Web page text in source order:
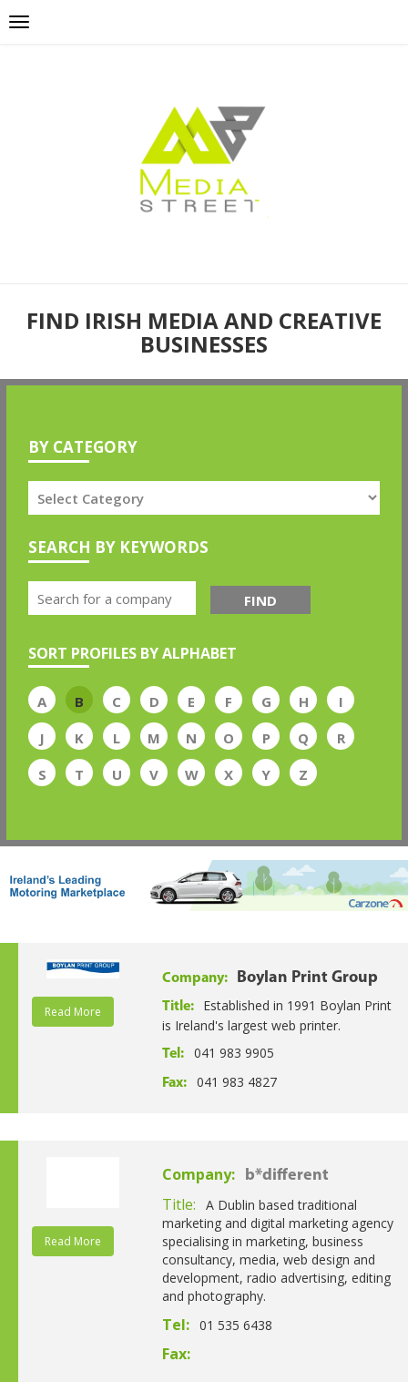
FIND IRISH MEDIA AND CREATIVE
BUSINESSES
BY CATEGORY
SEARCH BY KEYWORDS
FIND
SORT PROFILES BY ALPHABET
A B C D E F G H
I
J
K L M N O P Q
R
S
T U V W X Y Z
Read More
Company: Boylan Print Group
Title:
Established in 1991 Boylan Print
is Ireland's largest web printer.
Tel: 041 983 9905
Fax: 041 983 4827
Read More
Company: b*different
Title:
A Dublin based traditional
marketing and digital marketing agency
specialising in marketing, business
consultancy, media, web design and
development, radio advertising, editing
and photography.
Tel: 01 535 6438
Fax: